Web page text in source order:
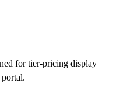
for tier-pricing display